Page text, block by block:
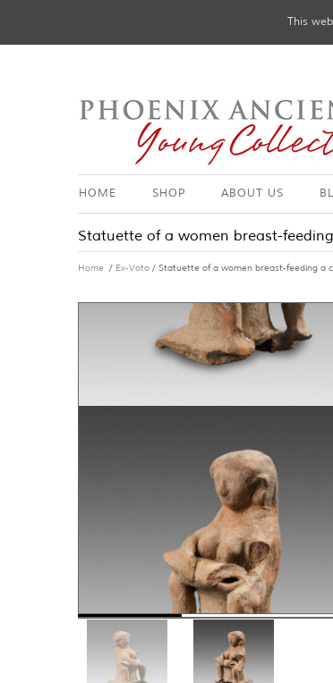
HOME SHOP ABOUT US
Statuette of a women breast-
Home / Ex-Voto / Statuette of a women breast-feeding a
This